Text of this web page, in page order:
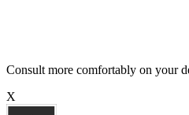
Consult more comfortably on your
X